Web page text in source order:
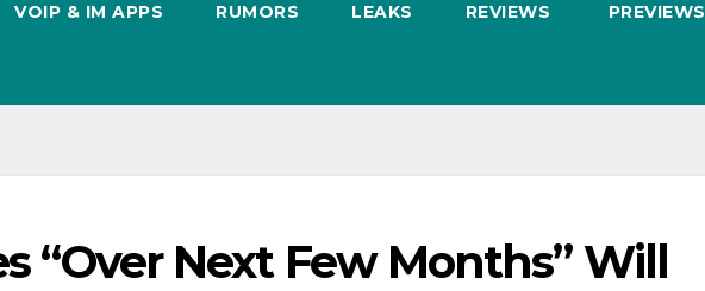
VOIP & IM APPS RUMORS LEAKS REVIEWS PREVIEWS
“Over Next Few Months” Will